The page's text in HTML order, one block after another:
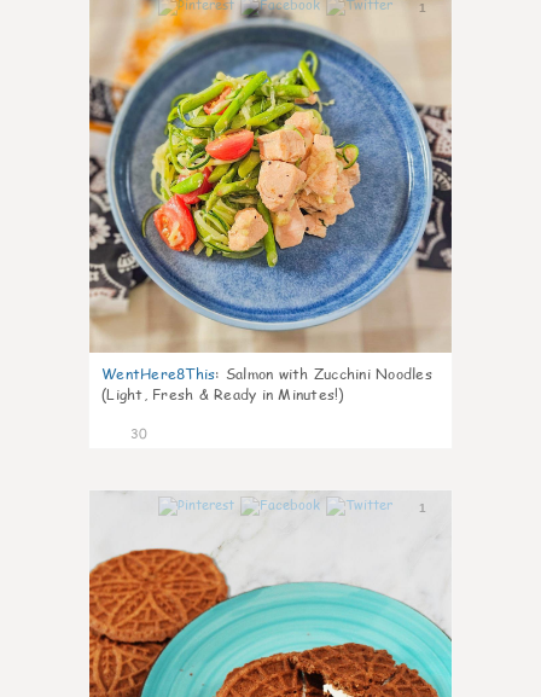
1
WentHere8This: Salmon with Zucchini Noodles
(Light, Fresh & Ready in Minutes!)
30
1